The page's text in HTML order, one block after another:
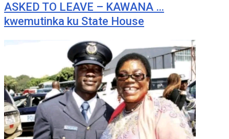
ASKED TO LEAVE – KAWANA …
kwemutinka ku State House